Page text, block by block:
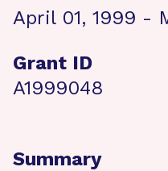
April 01, 1999 -
Grant ID
A1999048
Summary